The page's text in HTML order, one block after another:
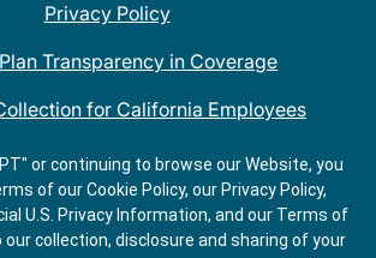
Privacy Policy
Transparency in Coverage
for California Employees
Restaurant Locations Near Me
My Information
or continuing to browse our Website, you
of our Cookie Policy, our Privacy Policy,
U.S. Privacy Information, and our Terms of
our collection, disclosure and sharing of your